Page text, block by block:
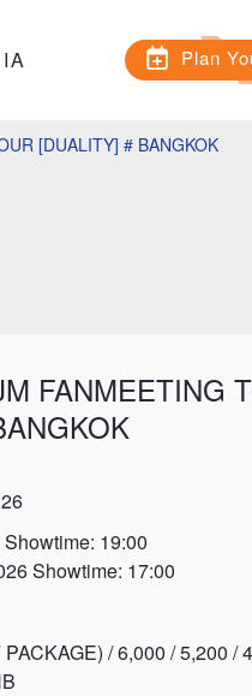
Plan
[DUALITY] # BANGKOK
FANMEETING
19:00
Showtime: 17:00
/ 6,000 / 5,200 /